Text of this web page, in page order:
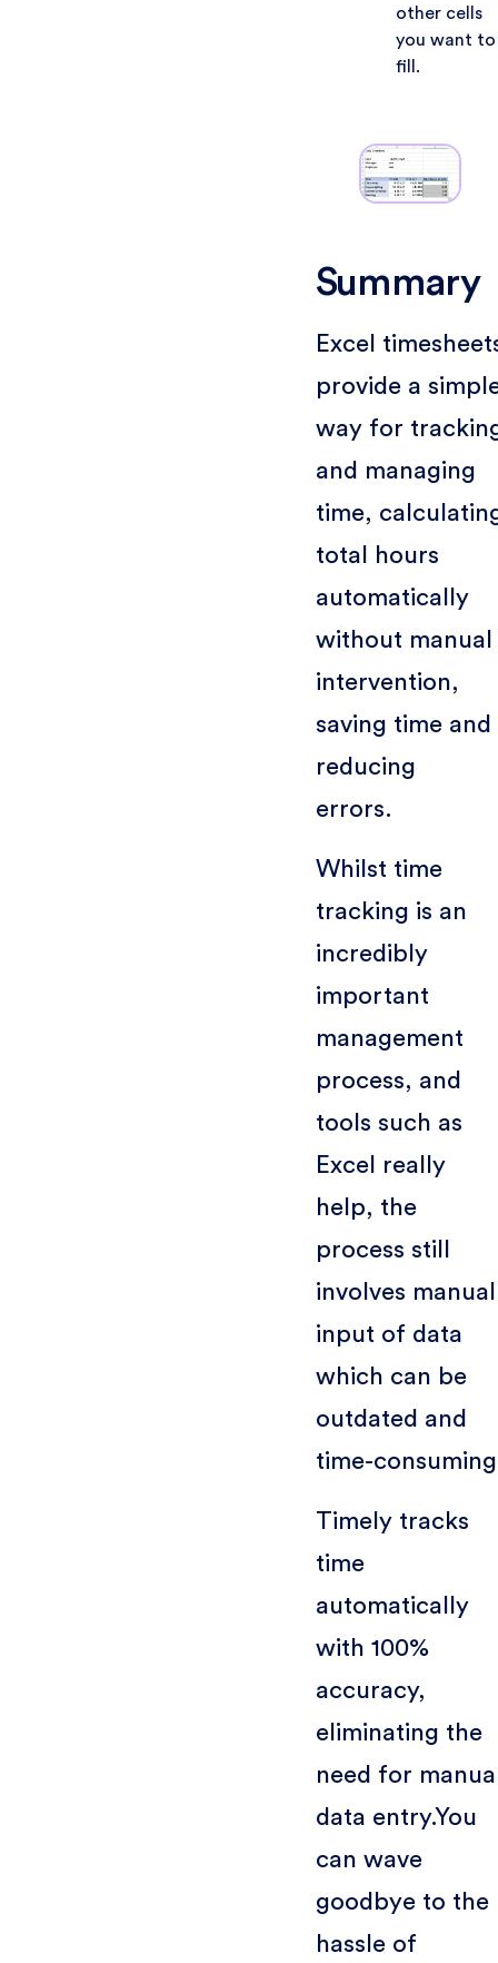
other cells
you want to
fill.
Summary
Excel
provide a
way for
and managing
time,
total hours
automatically
without manual
intervention,
saving time and
reducing
errors.
Whilst time
tracking is an
incredibly
important
management
process, and
tools such as
Excel really
help, the
process still
involves manual
input of data
which can be
outdated and
time-
Timely tracks
time
automatically
with 100%
accuracy,
eliminating the
need for
data entry.You
can wave
goodbye to the
hassle of